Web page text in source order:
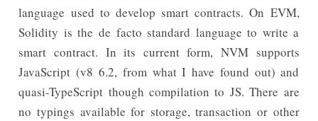
language used to develop smart contracts. On EVM,
Solidity is the de facto standard language to write a
smart contract. In its current form, NVM supports
JavaScript (v8 6.2, from what I have found out) and
quasi-TypeScript though compilation to JS. There are
no typings available for storage, transaction or other